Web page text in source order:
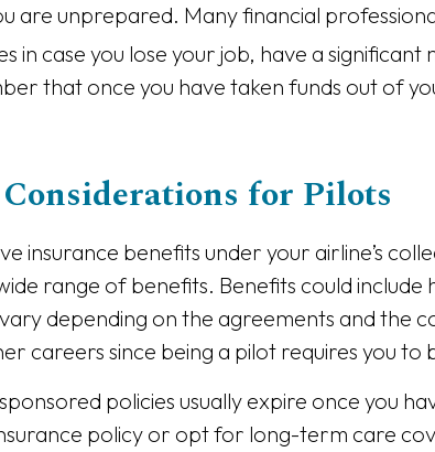
are unprepared. Many financial
in case you lose your job, have a
that once you have taken funds out of
for Pilots
insurance benefits under your airline’s
range of benefits. Benefits could
depending on the agreements and the
careers since being a pilot requires you to
policies usually expire once you
policy or opt for long-term care